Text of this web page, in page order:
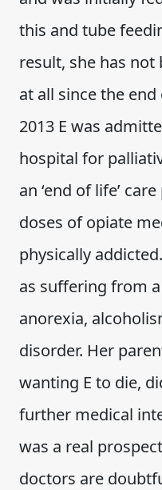
this and tube
result, she has not
at all since the
2013 E was
hospital for
an ‘end of life’
doses of opiate
physically
as suffering from
anorexia,
disorder. Her
wanting E to die,
further medical
was a real
doctors are